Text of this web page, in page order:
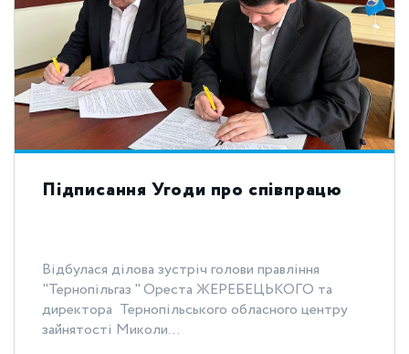
Підписання Угоди про співпрацю
Відбулася ділова зустріч голови правління
"Тернопільгаз " Ореста ЖЕРЕБЕЦЬКОГО та
директора Тернопільського обласного центру
зайнятості Миколи...